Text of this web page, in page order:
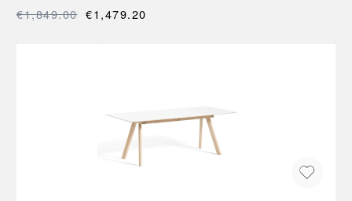
€1,849.00 €1,479.20